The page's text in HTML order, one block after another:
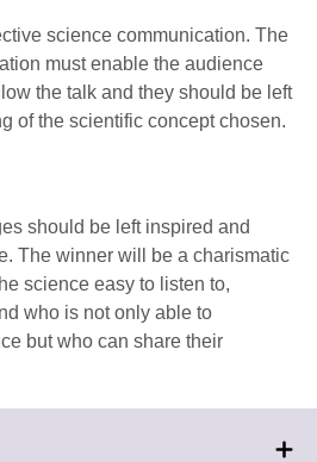
science communication. The
must enable the audience
the talk and they should be left
of the scientific concept chosen.
should be left inspired and
The winner will be a charismatic
science easy to listen to,
who is not only able to
but who can share their